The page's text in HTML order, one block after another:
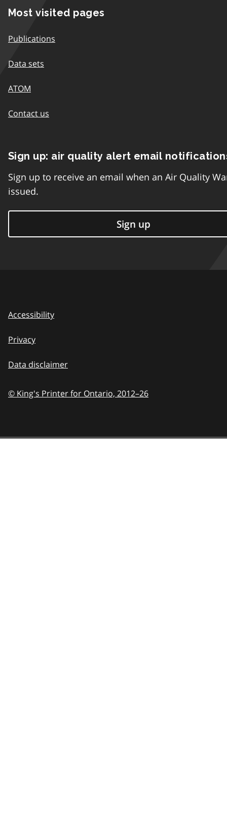
Most visited pages
Publications
Data sets
ATOM
Contact us
Sign up: air quality alert email
Sign up to receive an email when an Air Quality
issued.
Sign up
Accessibility
Privacy
Data disclaimer
© King's Printer for Ontario, 2012–26